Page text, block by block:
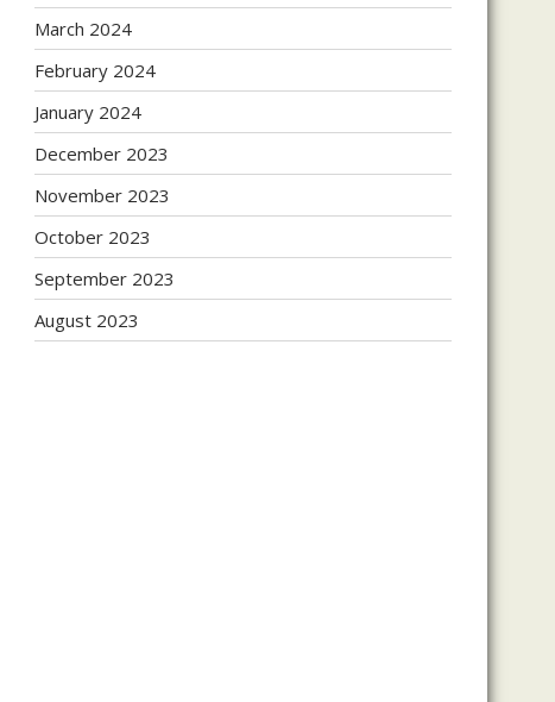
March 2024
February 2024
January 2024
December 2023
November 2023
October 2023
September 2023
August 2023